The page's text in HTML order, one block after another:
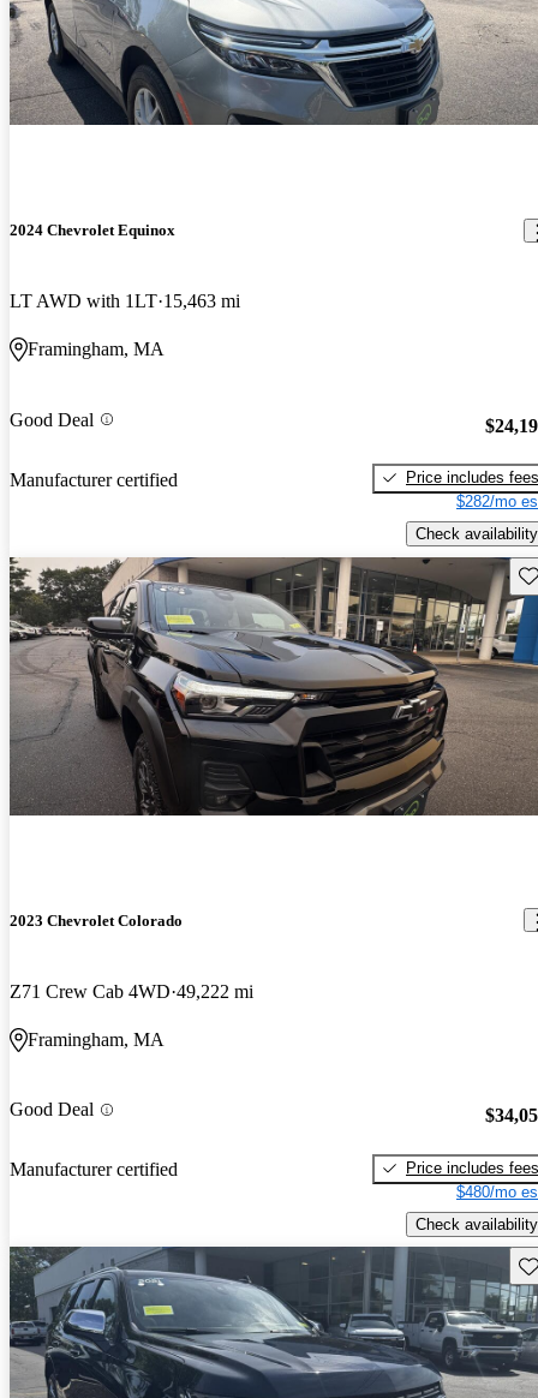
2024 Chevrolet Equinox
LT AWD with 1LT 15,463 mi
Framingham, MA
Good Deal
Manufacturer certified
Price includes fees
$282/mo
Check availability
2023 Chevrolet Colorado
Z71 Crew Cab 4WD 49,222 mi
Framingham, MA
Good Deal
Manufacturer certified
Price includes fees
$480/mo
Check availability